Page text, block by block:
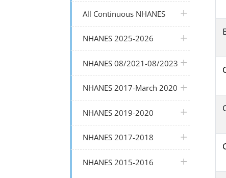
All Continuous NHANES plus icon
NHANES 2025-2026 plus icon
NHANES 08/2021-08/2023plus icon
NHANES 2017-March 2020plus icon
NHANES 2019-2020 plus icon
NHANES 2017-2018 plus icon
NHANES 2015-2016 plus icon